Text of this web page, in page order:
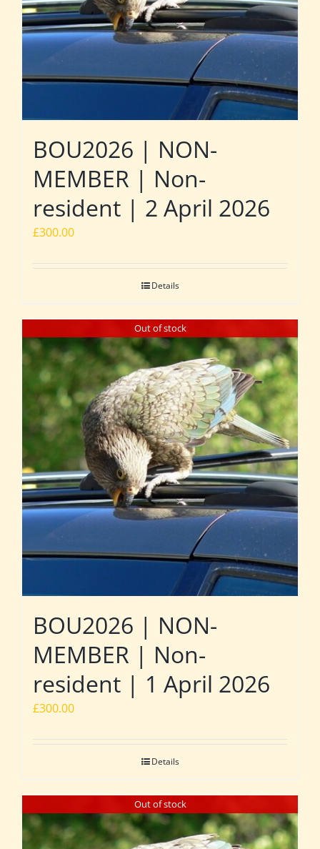
BOU2026 | NON-
MEMBER | Non-
resident | 2 April 2026
£300.00
Details
Out of stock
BOU2026 | NON-
MEMBER | Non-
resident | 1 April 2026
£300.00
Details
Out of stock